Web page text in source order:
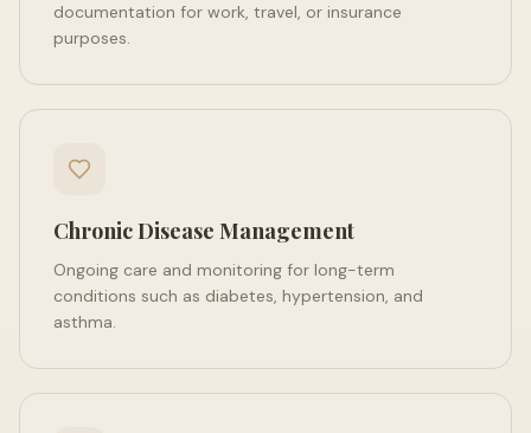
documentation for work, travel, or insurance
purposes.
Chronic Disease Management
Ongoing care and monitoring for long-term
conditions such as diabetes, hypertension, and
asthma.